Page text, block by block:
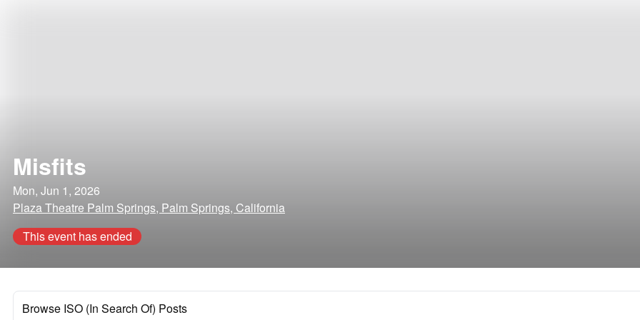
Misfits
Mon, Jun 1, 2026
Plaza Theatre Palm Springs, Palm Springs, California
This event has ended
Browse ISO (In Search Of) Posts